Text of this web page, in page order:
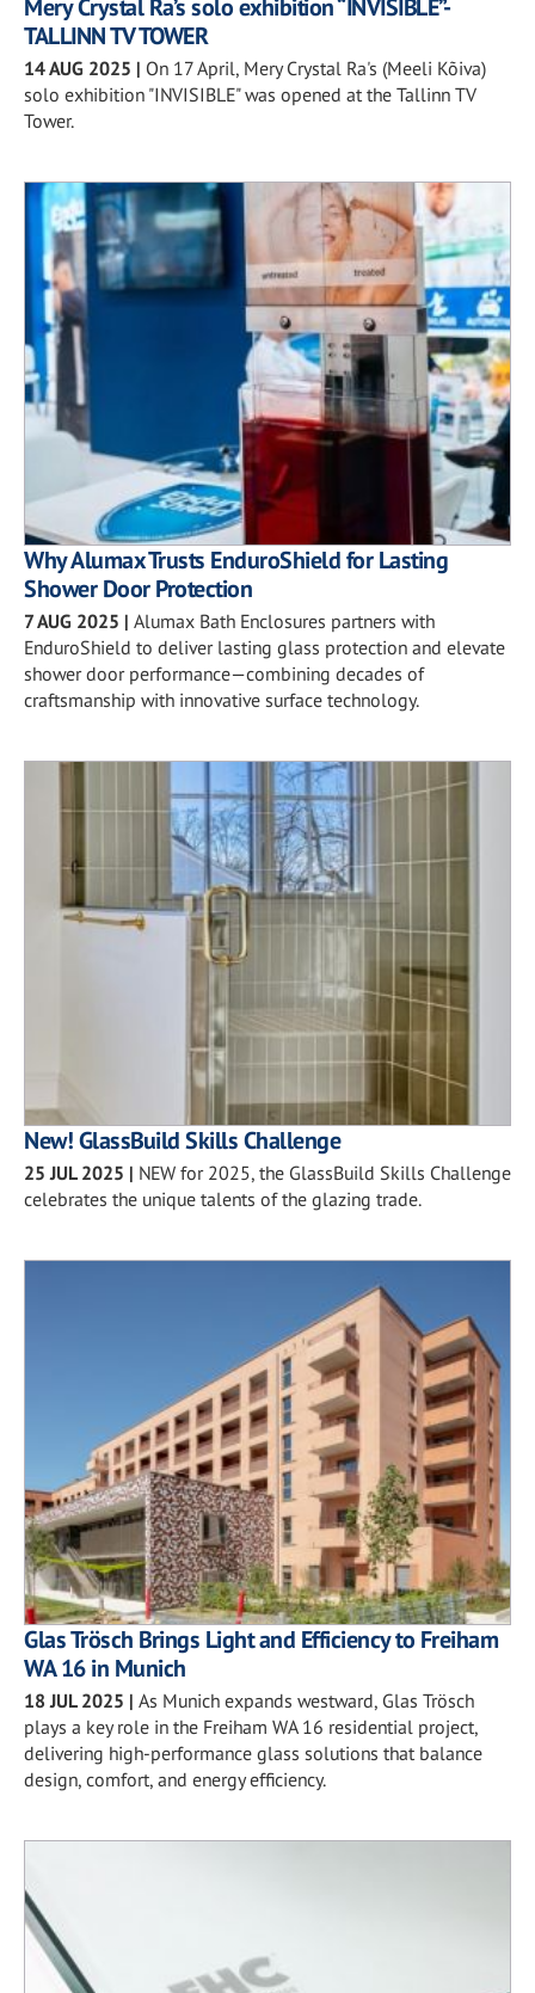
Mery Crystal Ra’s solo exhibition “INVISIBLE”-
TALLINN TV TOWER
14 AUG 2025 | On 17 April, Mery Crystal Ra's (Meeli Kõiva)
solo exhibition "INVISIBLE" was opened at the Tallinn TV
Tower.
Why Alumax Trusts EnduroShield for Lasting
Shower Door Protection
7 AUG 2025 | Alumax Bath Enclosures partners with
EnduroShield to deliver lasting glass protection and elevate
shower door performance—combining decades of
craftsmanship with innovative surface technology.
New! GlassBuild Skills Challenge
25 JUL 2025 | NEW for 2025, the GlassBuild Skills Challenge
celebrates the unique talents of the glazing trade.
Glas Trösch Brings Light and Efficiency to Freiham
WA 16 in Munich
18 JUL 2025 | As Munich expands westward, Glas Trösch
plays a key role in the Freiham WA 16 residential project,
delivering high-performance glass solutions that balance
design, comfort, and energy efficiency.